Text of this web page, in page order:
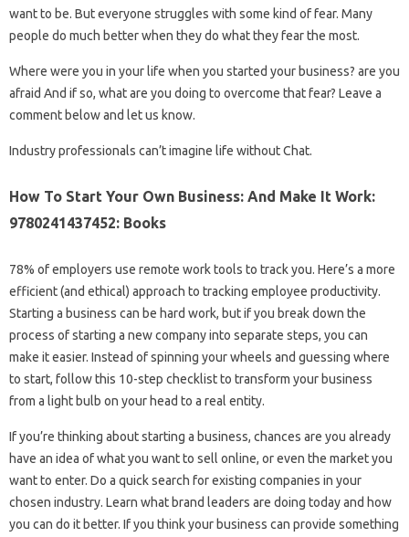
want to be. But everyone struggles with some kind of fear. Many
people do much better when they do what they fear the most.
Where were you in your life when you started your business? are you
afraid And if so, what are you doing to overcome that fear? Leave a
comment below and let us know.
Industry professionals can’t imagine life without Chat.
How To Start Your Own Business: And Make It Work:
9780241437452: Books
78% of employers use remote work tools to track you. Here’s a more
efficient (and ethical) approach to tracking employee productivity.
Starting a business can be hard work, but if you break down the
process of starting a new company into separate steps, you can
make it easier. Instead of spinning your wheels and guessing where
to start, follow this 10-step checklist to transform your business
from a light bulb on your head to a real entity.
If you’re thinking about starting a business, chances are you already
have an idea of ​​what you want to sell online, or even the market you
want to enter. Do a quick search for existing companies in your
chosen industry. Learn what brand leaders are doing today and how
you can do it better. If you think your business can provide something